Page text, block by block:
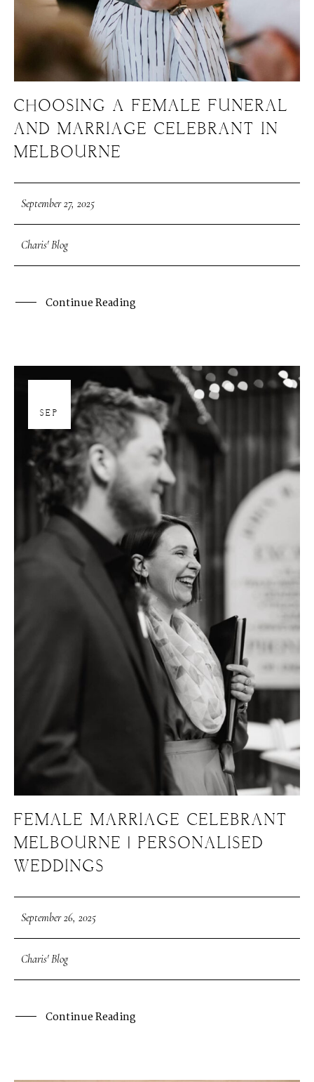
CHOOSING A FEMALE FUNERAL
AND MARRIAGE CELEBRANT IN
MELBOURNE
September 27, 2025
Charis' Blog
Continue Reading
SEP
FEMALE MARRIAGE CELEBRANT
MELBOURNE | PERSONALISED
WEDDINGS
September 26, 2025
Charis' Blog
Continue Reading